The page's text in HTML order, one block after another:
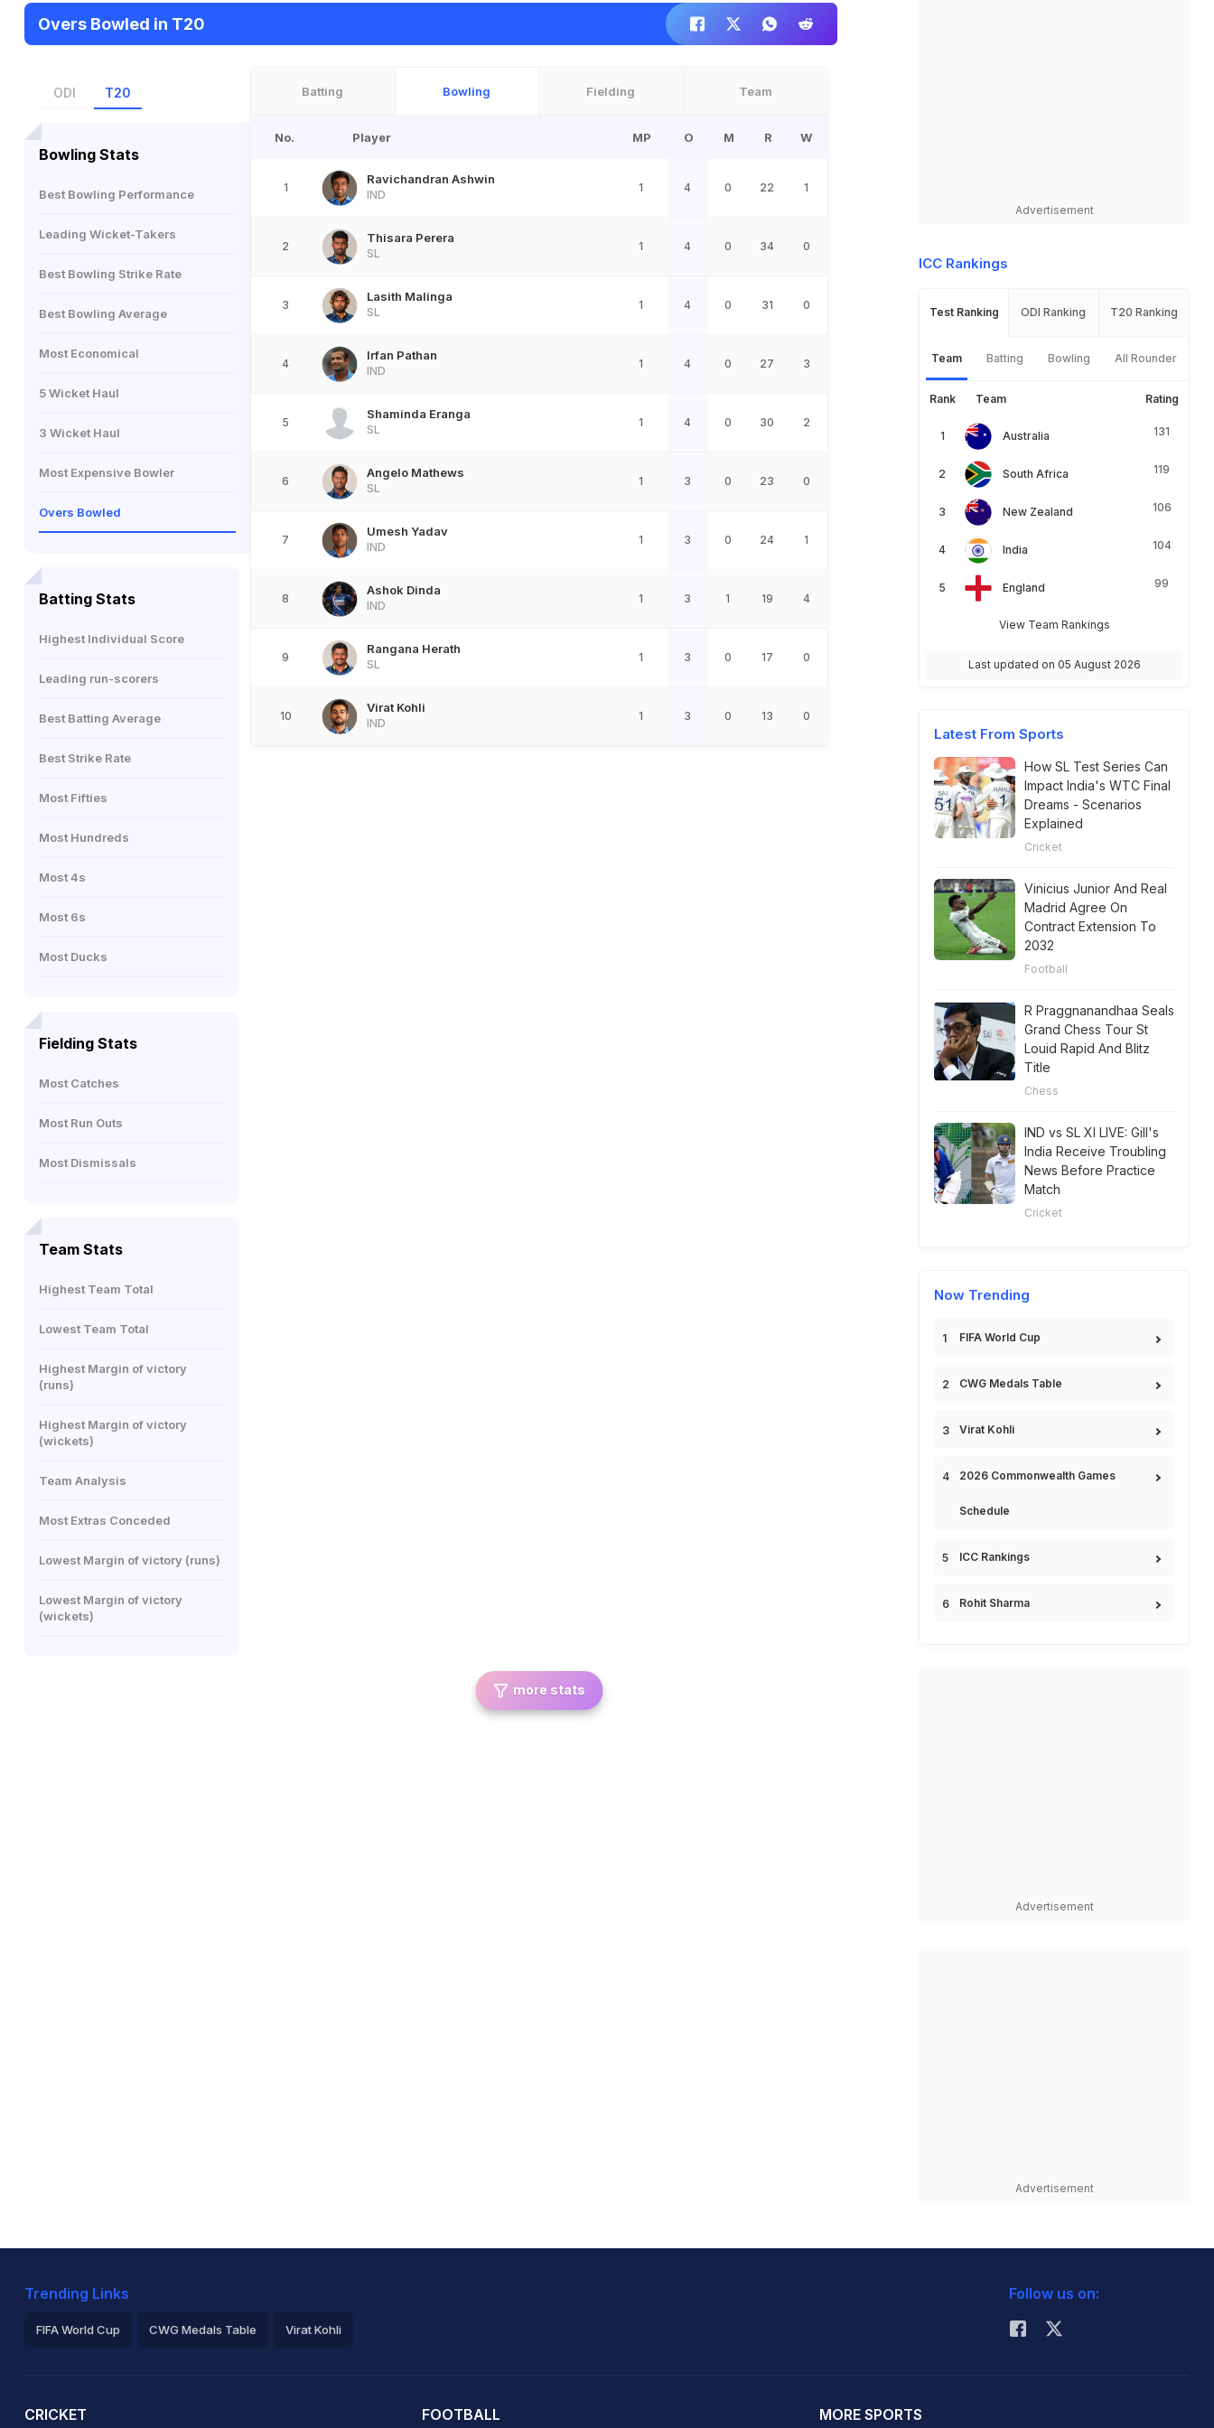
Overs Bowled in T20
ODI T20
Bowling Stats
Best Bowling Performance
Leading Wicket-Takers
Best Bowling Strike Rate
Best Bowling Average
Most Economical
5 Wicket Haul
3 Wicket Haul
Most Expensive Bowler
Overs Bowled
Batting Stats
Highest Individual Score
Leading run-scorers
Best Batting Average
Best Strike Rate
Most Fifties
Most Hundreds
Most 4s
Most 6s
Most Ducks
Fielding Stats
Most Catches
Most Run Outs
Most Dismissals
Team Stats
Highest Team Total
Lowest Team Total
Highest Margin of victory
(runs)
Highest Margin of victory
(wickets)
Team Analysis
Most Extras Conceded
Lowest Margin of victory (runs)
Lowest Margin of victory
(wickets)
Batting Bowling Fielding Team
No. Player MP O M R W
1
Ravichandran Ashwin
IND
1 4 0 22 1
2
Thisara Perera
SL
1 4 0 34 0
3
Lasith Malinga
SL
1 4 0 31 0
4
Irfan Pathan
IND
1 4 0 27 3
5
Shaminda Eranga
SL
1 4 0 30 2
6
Angelo Mathews
SL
1 3 0 23 0
7
Umesh Yadav
IND
1 3 0 24 1
8
Ashok Dinda
IND
1 3 1 19 4
9
Rangana Herath
SL
1 3 0 17 0
10
Virat Kohli
IND
1 3 0 13 0
more stats
Advertisement
ICC Rankings
Test Ranking ODI Ranking T20 Ranking
Team Batting Bowling All Rounder
Rank Team Rating
Australia 131
South Africa 119
New Zealand 106
India 104
England 99
View Team Rankings
Last updated on 05 August 2026
Latest From Sports
How SL Test Series Can
Impact India's WTC Final
Dreams - Scenarios
Explained
Cricket
Vinicius Junior And Real
Madrid Agree On
Contract Extension To
2032
Football
R Praggnanandhaa Seals
Grand Chess Tour St
Louid Rapid And Blitz
Title
Chess
IND vs SL XI LIVE: Gill's
India Receive Troubling
News Before Practice
Match
Cricket
Now Trending
FIFA World Cup
CWG Medals Table
Virat Kohli
2026 Commonwealth Games
Schedule
ICC Rankings
Rohit Sharma
Advertisement
Advertisement
Trending Links
FIFA World Cup CWG Medals Table Virat Kohli
Follow us on:
CRICKET FOOTBALL MORE SPORTS